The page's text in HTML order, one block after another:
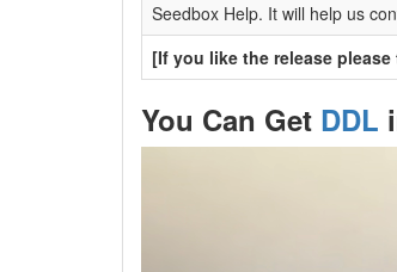
Seedbox Help. It will help us
[If you like the release
You Can Get DDL